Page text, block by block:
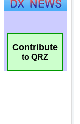
Contribute
to QRZ